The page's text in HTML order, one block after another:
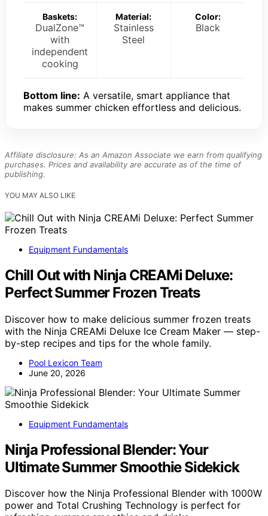
Baskets:
DualZone™
with
independent
cooking
Material:
Stainless
Steel
Color:
Black
Bottom line: A versatile, smart appliance that
makes summer chicken effortless and delicious.
Affiliate disclosure: As an Amazon Associate we earn from qualifying
purchases. Prices and availability are accurate as of the time of
publishing.
YOU MAY ALSO LIKE
Equipment Fundamentals
Chill Out with Ninja CREAMi Deluxe:
Perfect Summer Frozen Treats
Discover how to make delicious summer frozen treats
with the Ninja CREAMi Deluxe Ice Cream Maker — step-
by-step recipes and tips for the whole family.
Pool Lexicon Team
June 20, 2026
Equipment Fundamentals
Ninja Professional Blender: Your
Ultimate Summer Smoothie Sidekick
Discover how the Ninja Professional Blender with 1000W
power and Total Crushing Technology is perfect for